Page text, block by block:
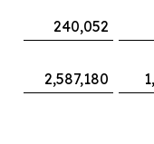
240,052
2,587,180